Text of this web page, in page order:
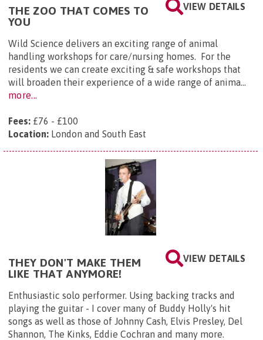
VIEW DETAILS
THE ZOO THAT COMES TO
YOU
Wild Science delivers an exciting range of animal
handling workshops for care/nursing homes. For the
residents we can create exciting & safe workshops that
will broaden their experience of a wide range of anima...
more...
Fees: £76 - £100
Location: London and South East
VIEW DETAILS
THEY DON'T MAKE THEM
LIKE THAT ANYMORE!
Enthusiastic solo performer. Using backing tracks and
playing the guitar - I cover many of Buddy Holly's hit
songs as well as those of Johnny Cash, Elvis Presley, Del
Shannon, The Kinks, Eddie Cochran and many more.